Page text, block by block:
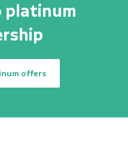
platinum
offers